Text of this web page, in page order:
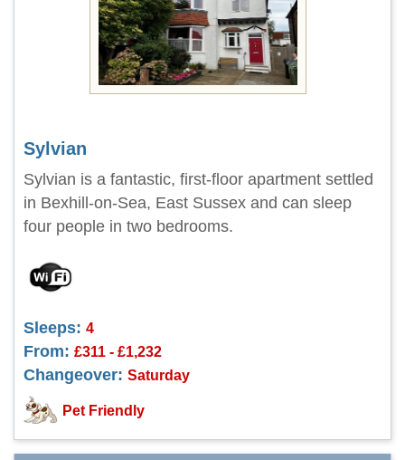
Sylvian
Sylvian is a fantastic, first-floor apartment settled
in Bexhill-on-Sea, East Sussex and can sleep
four people in two bedrooms.
Sleeps: 4
From: £311 - £1,232
Changeover: Saturday
Pet Friendly